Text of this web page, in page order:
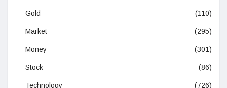
Gold (110)
Market (295)
Money (301)
Stock (86)
Technology (726)